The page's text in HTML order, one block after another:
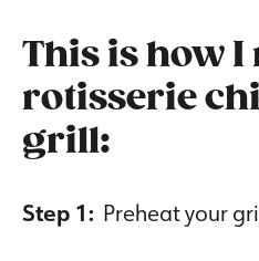
This is how I
rotisserie
grill:
Step 1: Preheat your